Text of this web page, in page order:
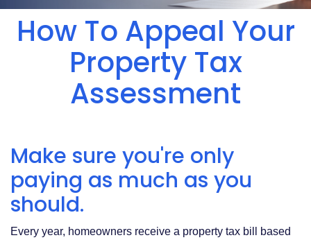
download
How To Appeal Your
Property Tax
Assessment
Make sure you're only
paying as much as you
should.
Every year, homeowners receive a property tax bill based